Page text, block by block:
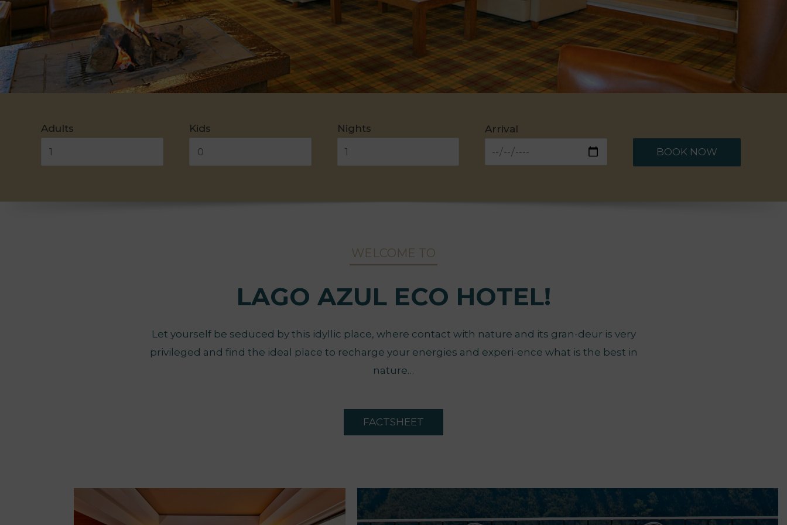
Adults Kids Nights
Arrival
BOOK NOW
WELCOME TO
LAGO AZUL ECO HOTEL!
Let yourself be seduced by this idyllic place, where contact with nature and its gran-deur is very
privileged and find the ideal place to recharge your energies and experi-ence what is the best in
nature…
FACTSHEET